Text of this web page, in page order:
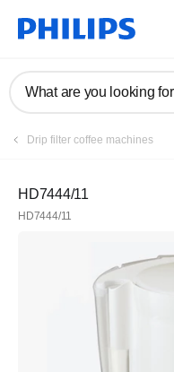
What are you looking
Drip filter coffee machines
HD7444/11
HD7444/11